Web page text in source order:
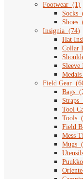
Footwear (1 )
Socks
Shoes
Insignia (74)
Hat
Collar
Sleeve
Medals
Field Gear (
Bags (
Straps
Tool
Tools (
Field
Mess
Mugs (